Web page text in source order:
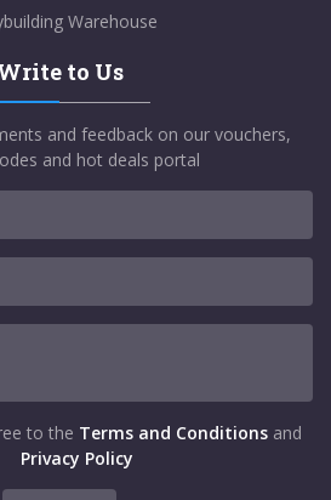
Warehouse
to Us
and feedback on our vouchers,
and hot deals portal
to the Terms and Conditions and
Privacy Policy